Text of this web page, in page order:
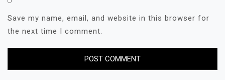
Save my name, email, and website in this browser for
the next time I comment.